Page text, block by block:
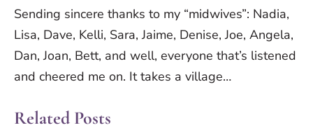
Sending sincere thanks to my “midwives”: Nadia,
Lisa, Dave, Kelli, Sara, Jaime, Denise, Joe, Angela,
Dan, Joan, Bett, and well, everyone that’s listened
and cheered me on. It takes a village…
Related Posts